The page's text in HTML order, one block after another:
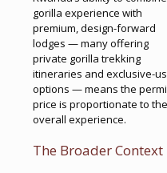
gorilla experience with
premium, design-forward
lodges — many offering
private gorilla trekking
itineraries and exclusive-
options — means the
price is proportionate to the
overall experience.
The Broader Context